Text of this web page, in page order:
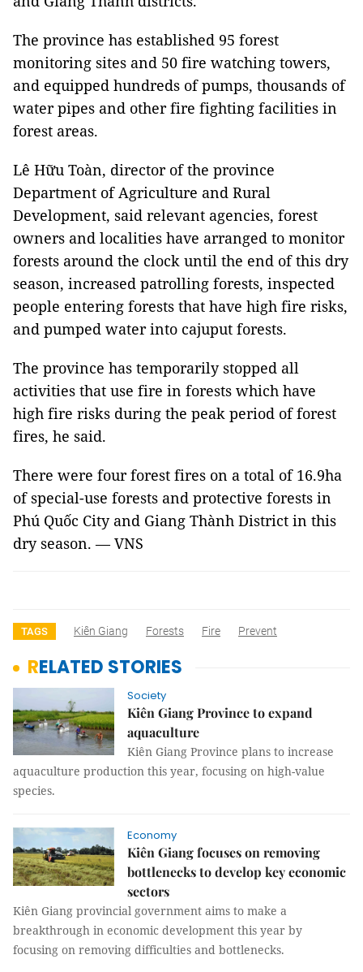
The province has established 95 forest
monitoring sites and 50 fire watching towers,
and equipped hundreds of pumps, thousands of
water pipes and other fire fighting facilities in
forest areas.
Lê Hữu Toàn, director of the province
Department of Agriculture and Rural
Development, said relevant agencies, forest
owners and localities have arranged to monitor
forests around the clock until the end of this dry
season, increased patrolling forests, inspected
people entering forests that have high fire risks,
and pumped water into cajuput forests.
The province has temporarily stopped all
activities that use fire in forests which have
high fire risks during the peak period of forest
fires, he said.
There were four forest fires on a total of 16.9ha
of special-use forests and protective forests in
Phú Quốc City and Giang Thành District in this
dry season. — VNS
TAGS Kiên Giang Forests Fire Prevent
RELATED STORIES
Society
Kiên Giang Province to expand
aquaculture
Kiên Giang Province plans to increase
aquaculture production this year, focusing on high-value
species.
Economy
Kiên Giang focuses on removing
bottlenecks to develop key economic
sectors
Kiên Giang provincial government aims to make a
breakthrough in economic development this year by
focusing on removing difficulties and bottlenecks.